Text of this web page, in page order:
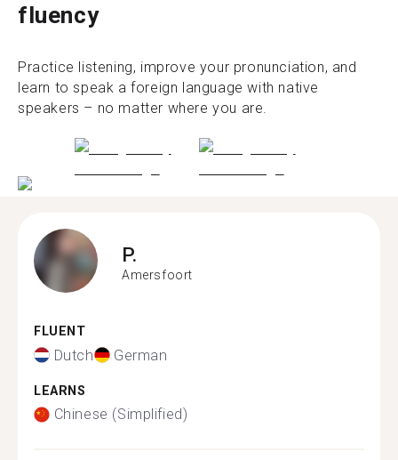
fluency
Practice listening, improve your pronunciation, and
learn to speak a foreign language with native
speakers – no matter where you are.
P.
Amersfoort
FLUENT
Dutch German
LEARNS
Chinese (Simplified)